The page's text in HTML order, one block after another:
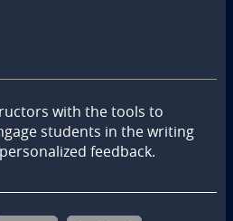
with the tools to
students in the writing
feedback.